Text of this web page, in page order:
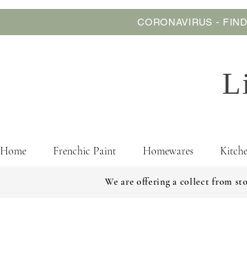
CORONAVIRUS -
Home Frenchic Paint Homewares
We are offering a collect from